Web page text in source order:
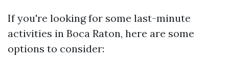
If you're looking for some last-minute
activities in Boca Raton, here are some
options to consider: